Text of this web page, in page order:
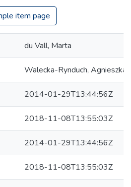
item page
du Vall, Marta
Walecka-Rynduch, Agnieszka
2014-01-29T13:44:56Z
2018-11-08T13:55:03Z
2014-01-29T13:44:56Z
2018-11-08T13:55:03Z